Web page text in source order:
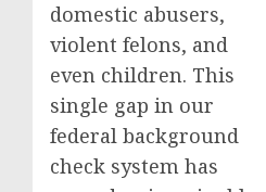
domestic abusers,
violent felons, and
even children. This
single gap in our
federal background
check system has